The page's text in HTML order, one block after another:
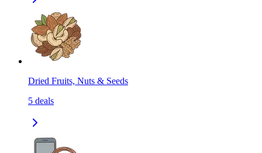
Dried Fruits, Nuts & Seeds
5 deals